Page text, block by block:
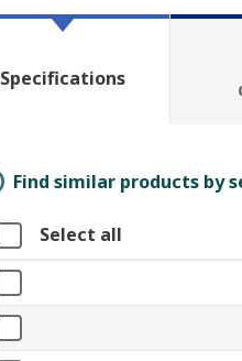
Specifications
Find similar products by
Select all